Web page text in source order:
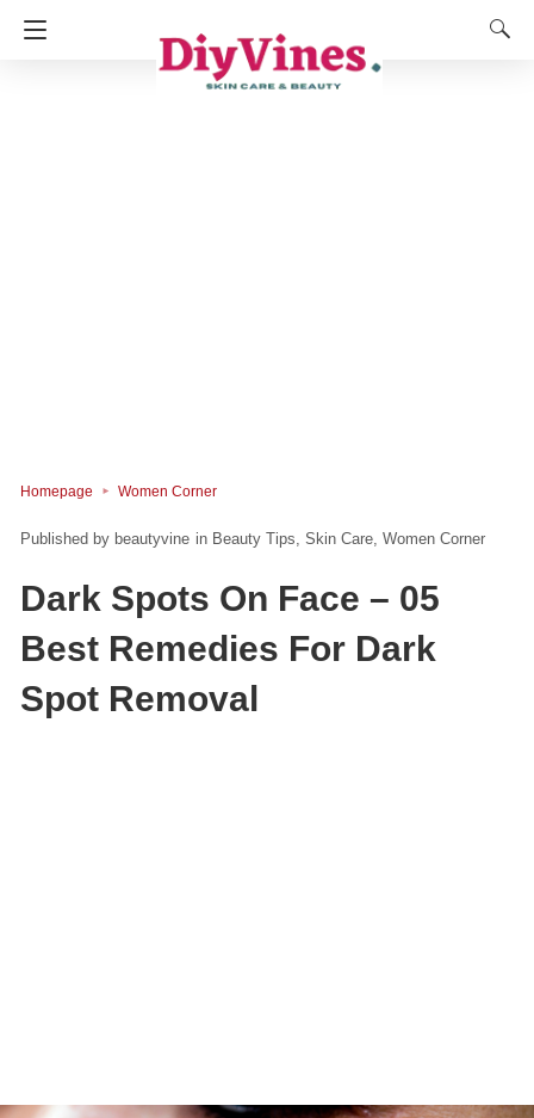
Homepage Women Corner
beautyvine in Beauty Tips Skin Care Women Corner
Dark Spots On Face – 05
Best Remedies For Dark
Spot Removal